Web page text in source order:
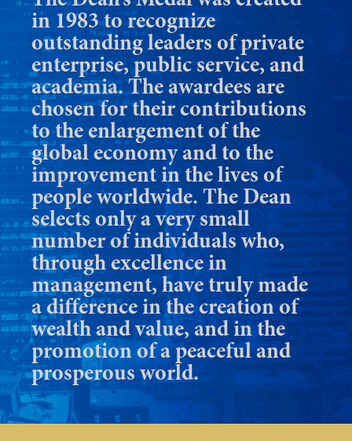
in 1983 to recognize
outstanding leaders of private
enterprise, public service, and
academia. The awardees are
chosen for their contributions
to the enlargement of the
global economy and to the
improvement in the lives of
people worldwide. The Dean
selects only a very small
number of individuals who,
through excellence in
management, have truly made
a difference in the creation of
wealth and value, and in the
promotion of a peaceful and
prosperous world.